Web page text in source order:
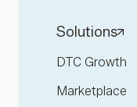
Solutions
DTC Growth
Marketplace